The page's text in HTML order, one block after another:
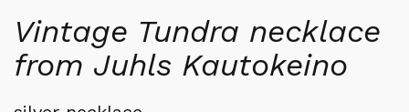
Vintage Tundra necklace
from Juhls Kautokeino